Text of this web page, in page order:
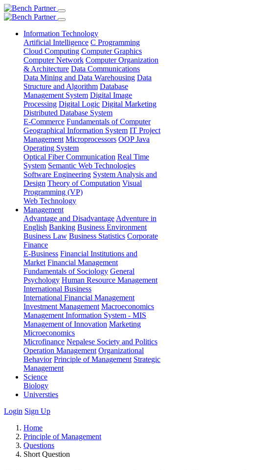
Information Technology
Artificial Intelligence C Programming
Cloud Computing Computer Graphics
Computer Network Computer Organization
& Architecture Data Communications
Data Mining and Data Warehousing Data
Structure and Algorithm Database
Management System Digital Image
Processing Digital Logic Digital Marketing
Distributed Database System
E-Commerce Fundamentals of Computer
Geographical Information System IT Project
Management Microprocessors OOP Java
Operating System
Optical Fiber Communication Real Time
System Semantic Web Technologies
Software Engineering System Analysis and
Design Theory of Computation Visual
Programming (VP)
Web Technology
Management
Advantage and Disadvantage Adventure in
English Banking Business Environment
Business Law Business Statistics Corporate
Finance
E-Business Financial Institutions and
Market Financial Management
Fundamentals of Sociology General
Psychology Human Resource Management
International Business
International Financial Management
Investment Management Macroeconomics
Management Information System - MIS
Management of Innovation Marketing
Microeconomics
Microfinance Nepalese Society and Politics
Operation Management Organizational
Behavior Principle of Management Strategic
Management
Science
Biology
Universties
Login Sign Up
Home
Principle of Management
Questions
Short Question